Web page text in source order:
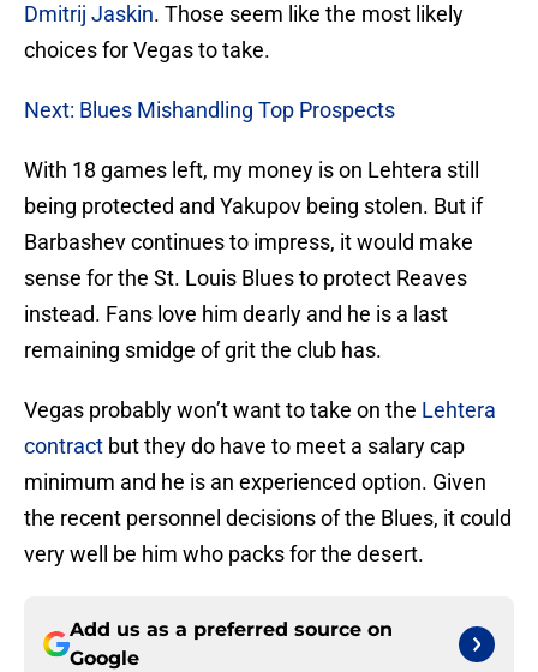
Dmitrij Jaskin. Those seem like the most likely
choices for Vegas to take.
Next: Blues Mishandling Top Prospects
With 18 games left, my money is on Lehtera still
being protected and Yakupov being stolen. But if
Barbashev continues to impress, it would make
sense for the St. Louis Blues to protect Reaves
instead. Fans love him dearly and he is a last
remaining smidge of grit the club has.
Vegas probably won’t want to take on the Lehtera
contract but they do have to meet a salary cap
minimum and he is an experienced option. Given
the recent personnel decisions of the Blues, it could
very well be him who packs for the desert.
Add us as a preferred source on
Google